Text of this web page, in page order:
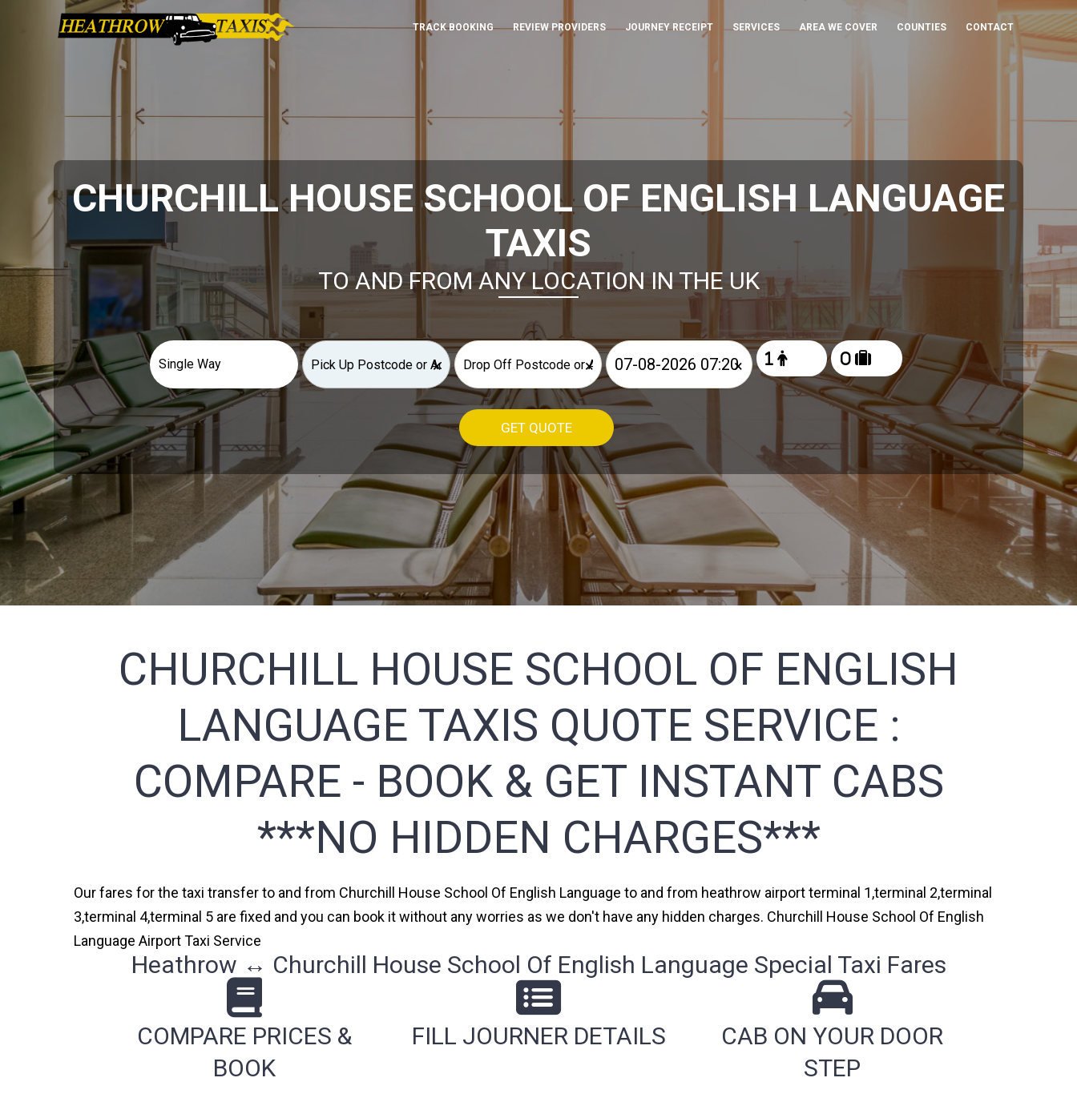
TRACK BOOKING REVIEW PROVIDERS JOURNEY RECEIPT SERVICES AREA WE COVER COUNTIES CONTACT
CHURCHILL HOUSE SCHOOL OF ENGLISH LANGUAGE
TAXIS
TO AND FROM ANY LOCATION IN THE UK
× × ×
GET QUOTE
CHURCHILL HOUSE SCHOOL OF ENGLISH
LANGUAGE TAXIS QUOTE SERVICE :
COMPARE - BOOK & GET INSTANT CABS
***NO HIDDEN CHARGES***
Our fares for the taxi transfer to and from Churchill House School Of English Language to and from heathrow airport terminal 1,terminal 2,terminal
3,terminal 4,terminal 5 are fixed and you can book it without any worries as we don't have any hidden charges. Churchill House School Of English
Language Airport Taxi Service
Heathrow ↔ Churchill House School Of English Language Special Taxi Fares
COMPARE PRICES &
BOOK
FILL JOURNER DETAILS
CAB ON YOUR DOOR
STEP